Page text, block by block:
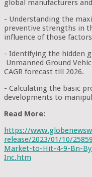
global manufacturers
- Understanding the
preventive strengths in
influence of those
- Identifying the hidden
Unmanned Ground
CAGR forecast till 2026.
- Calculating the basic
developments to
Read More:
https://
release/2023/01/10/
Market-to-Hit-4-9-Bn-
Inc.htm